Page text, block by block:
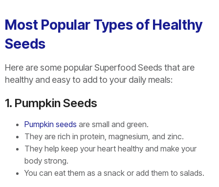
Most Popular Types of Healthy
Seeds
Here are some popular Superfood Seeds that are
healthy and easy to add to your daily meals:
1. Pumpkin Seeds
Pumpkin seeds are small and green.
They are rich in protein, magnesium, and zinc.
They help keep your heart healthy and make your
body strong.
You can eat them as a snack or add them to salads.